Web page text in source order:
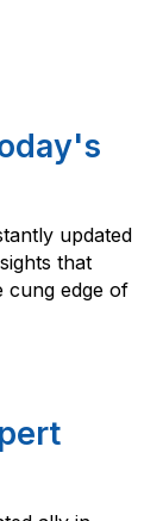
updated
that
cung edge of